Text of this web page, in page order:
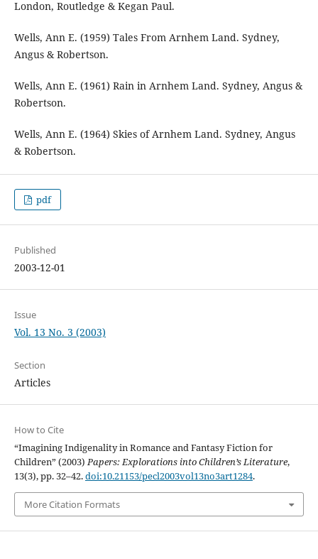
London, Routledge & Kegan Paul.
Wells, Ann E. (1959) Tales From Arnhem Land. Sydney,
Angus & Robertson.
Wells, Ann E. (1961) Rain in Arnhem Land. Sydney, Angus &
Robertson.
Wells, Ann E. (1964) Skies of Arnhem Land. Sydney, Angus
& Robertson.
pdf
Published
2003-12-01
Issue
Vol. 13 No. 3 (2003)
Section
Articles
How to Cite
“Imagining Indigenality in Romance and Fantasy Fiction for
Children” (2003) Papers: Explorations into Children’s Literature,
13(3), pp. 32–42.doi:10.21153/pecl2003vol13no3art1284.
More Citation Formats